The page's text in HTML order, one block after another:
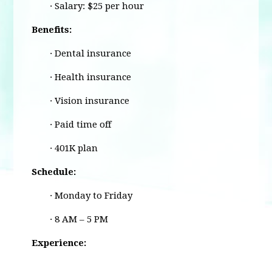
· Salary: $25 per hour
Benefits:
· Dental insurance
· Health insurance
· Vision insurance
· Paid time off
· 401K plan
Schedule:
· Monday to Friday
· 8 AM – 5 PM
Experience: